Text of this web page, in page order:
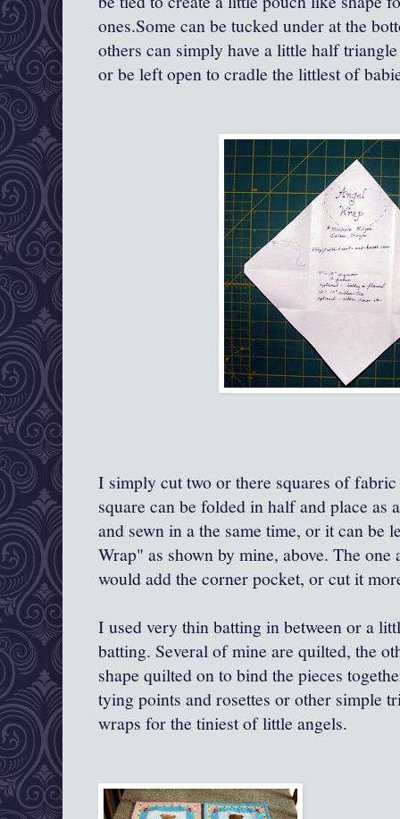
ones.Some can be tucked under at the
others can simply have a little half
or be left open to cradle the littlest of
I simply cut two or there squares of
square can be folded in half and place as
and sewn in a the same time, or it can be
Wrap" as shown by mine, above. The
would add the corner pocket, or cut it
I used very thin batting in between or a
batting. Several of mine are quilted, the
shape quilted on to bind the pieces
tying points and rosettes or other simple
wraps for the tiniest of little angels.